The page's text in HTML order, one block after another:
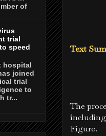
Text
The
Figure.
of
trial
speed
hospital
joined
trial
to
tr...